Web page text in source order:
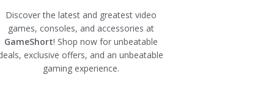
Discover the latest and greatest video
games, consoles, and accessories at
GameShort! Shop now for unbeatable
exclusive offers, and an unbeatable
gaming experience.